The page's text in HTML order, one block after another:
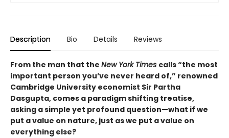
Description Bio Details Reviews
From the man that the New York Times calls “the most
important person you’ve never heard of,” renowned
Cambridge University economist Sir Partha
Dasgupta, comes a paradigm shifting treatise,
asking a simple yet profound question—what if we
put a value on nature, just as we put a value on
everything else?